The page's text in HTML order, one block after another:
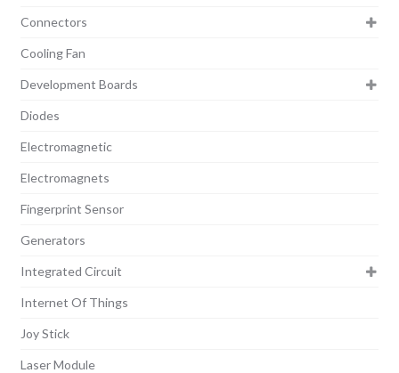
Connectors
Cooling Fan
Development Boards
Diodes
Electromagnetic
Electromagnets
Fingerprint Sensor
Generators
Integrated Circuit
Internet Of Things
Joy Stick
Laser Module